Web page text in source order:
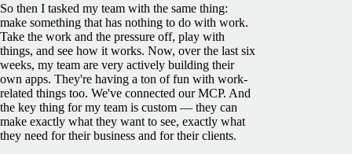
So then I tasked my team with the same thing:
make something that has nothing to do with work.
Take the work and the pressure off, play with
things, and see how it works. Now, over the last six
weeks, my team are very actively building their
own apps. They're having a ton of fun with work-
related things too. We've connected our MCP. And
the key thing for my team is custom — they can
make exactly what they want to see, exactly what
they need for their business and for their clients.